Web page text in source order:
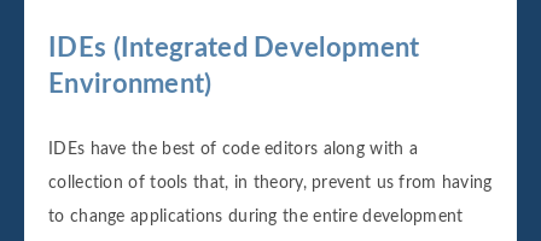
IDEs (Integrated Development
Environment)
IDEs have the best of code editors along with a
collection of tools that, in theory, prevent us from having
to change applications during the entire development